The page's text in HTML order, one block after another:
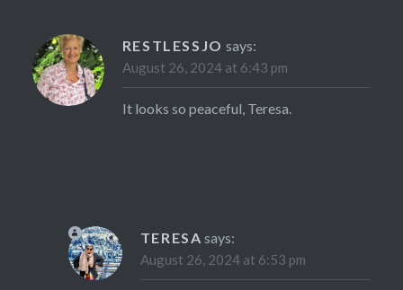
RESTLESSJO says:
August 26, 2024 at 6:43 pm
It looks so peaceful, Teresa.
TERESA says:
August 26, 2024 at 6:53 pm